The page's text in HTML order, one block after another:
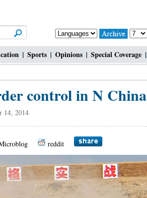
| Sports | Opinions | Special Coverage |
control in N China
2014
reddit